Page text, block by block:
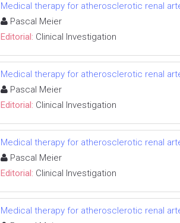
Medical therapy for atherosclerotic renal
Pascal Meier
Editorial: Clinical Investigation
Medical therapy for atherosclerotic renal
Pascal Meier
Editorial: Clinical Investigation
Medical therapy for atherosclerotic renal
Pascal Meier
Editorial: Clinical Investigation
Medical therapy for atherosclerotic renal